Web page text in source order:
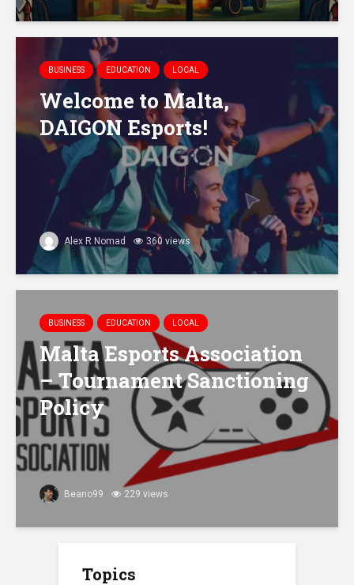
BUSINESS EDUCATION LOCAL
Welcome to Malta,
DAIGON Esports!
Alex R Nomad 360 views
BUSINESS EDUCATION LOCAL
Malta Esports Association
– Tournament Sanctioning
Policy
Beano99 229 views
Topics